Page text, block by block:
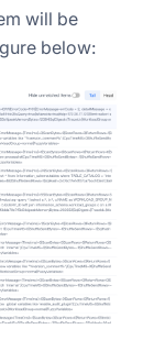
will be
below: